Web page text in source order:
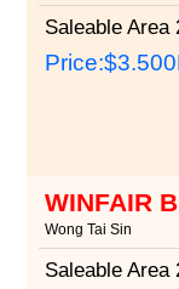
Saleable Area
Price:
WINFAIR
Wong Tai Sin
Saleable Area